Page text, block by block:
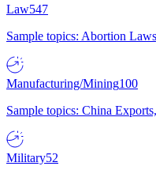
Law547
Sample topics: Abortion
Manufacturing/Mining100
Sample topics: China
Military52